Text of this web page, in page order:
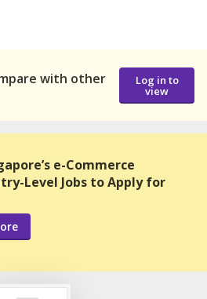
with other
Log in to
view
e-Commerce
Level Jobs to Apply for